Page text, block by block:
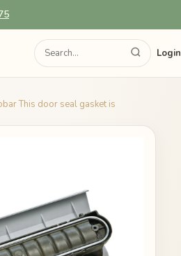
Login
This door seal gasket is